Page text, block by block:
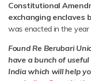
Constitutional
exchanging enclaves
was enacted in the year
Found Re Berubari
have a bunch of
India which will help